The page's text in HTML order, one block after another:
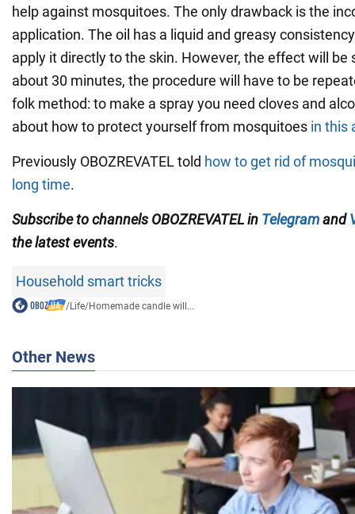
help against mosquitoes. The only drawback is the
application. The oil has a liquid and greasy
apply it directly to the skin. However, the effect will be
about 30 minutes, the procedure will have to be
folk method: to make a spray you need cloves and
about how to protect yourself from mosquitoes in this
Previously OBOZREVATEL told how to get rid of
long time.
Subscribe to channels OBOZREVATEL in Telegramand
the latest events.
Household smart tricks
/Life/Homemade candle will...
Other News